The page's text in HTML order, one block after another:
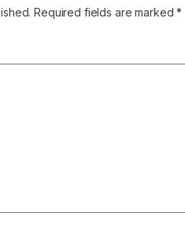
Required fields are marked*